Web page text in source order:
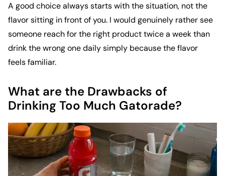
A good choice always starts with the situation, not the
flavor sitting in front of you. I would genuinely rather see
someone reach for the right product twice a week than
drink the wrong one daily simply because the flavor
feels familiar.
What are the Drawbacks of
Drinking Too Much Gatorade?